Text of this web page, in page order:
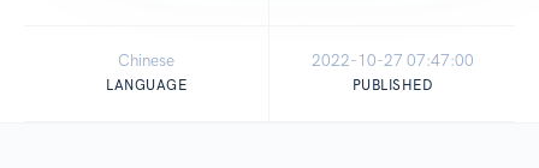
Chinese
LANGUAGE
2022-10-27 07:47:00
PUBLISHED